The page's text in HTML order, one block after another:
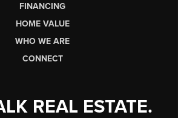
FINANCING
HOME VALUE
WHO WE ARE
CONNECT
REAL ESTATE.